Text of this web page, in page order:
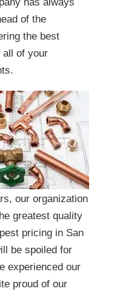
of the
the best
all of your
our organization
greatest quality
pricing in San
be spoiled for
experienced our
proud of our